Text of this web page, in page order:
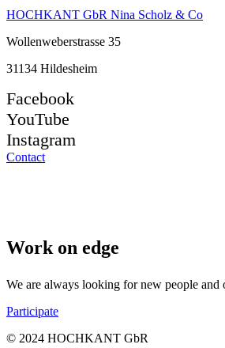
HOCHKANT GbR Nina Scholz & Co
Wollenweberstrasse 35
31134 Hildesheim
Facebook
YouTube
Instagram
Contact
Work on edge
We are always looking for new people and
Participate
© 2024 HOCHKANT GbR